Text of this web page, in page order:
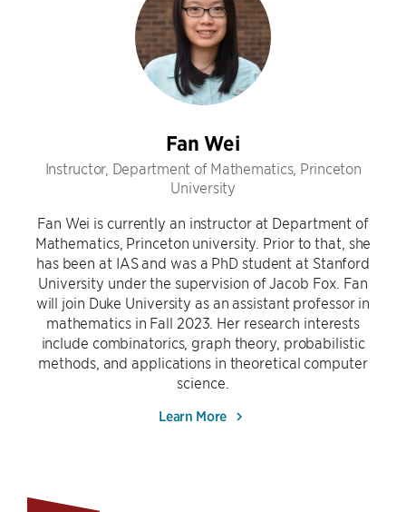
Fan Wei
Instructor, Department of Mathematics, Princeton
University
Fan Wei is currently an instructor at Department of
Mathematics, Princeton university. Prior to that, she
has been at IAS and was a PhD student at Stanford
University under the supervision of Jacob Fox. Fan
will join Duke University as an assistant professor in
mathematics in Fall 2023. Her research interests
include combinatorics, graph theory, probabilistic
methods, and applications in theoretical computer
science.
Learn More